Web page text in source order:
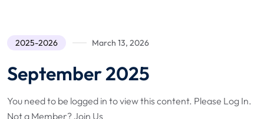
2025-2026 March 13, 2026
September 2025
You need to be logged in to view this content. Please Log In.
Not a Member? Join Us